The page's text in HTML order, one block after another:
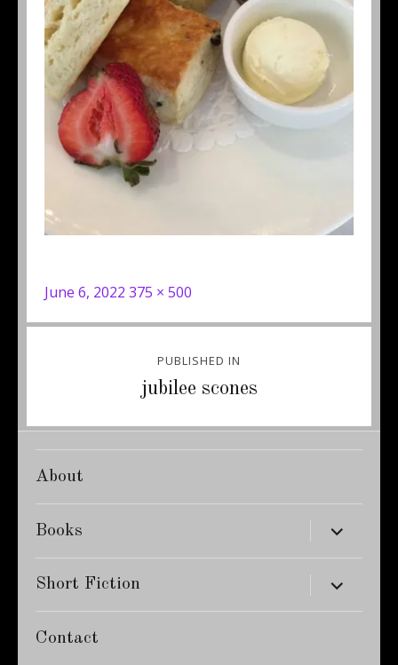
Posted
June 6, 2022 Full
375 × 500
PUBLISHED IN
jubilee scones
About
Books expand
child
menu
Short Fiction expand
child
menu
Contact